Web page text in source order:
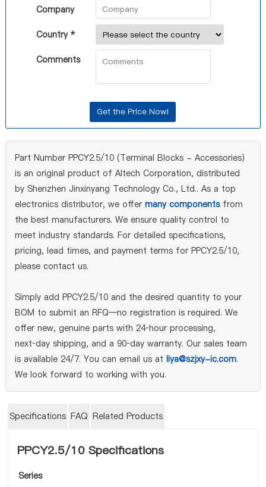
Company
Country *
Comments
Part Number PPCY2.5/10 (Terminal Blocks - Accessories)
is an original product of Altech Corporation, distributed
by Shenzhen Jinxinyang Technology Co., Ltd.. As a top
electronics distributor, we offer many componentsfrom
the best manufacturers. We ensure quality control to
meet industry standards. For detailed specifications,
pricing, lead times, and payment terms for PPCY2.5/10,
please contact us.
Simply add PPCY2.5/10 and the desired quantity to your
BOM to submit an RFQ—no registration is required. We
offer new, genuine parts with 24‑hour processing,
next‑day shipping, and a 90‑day warranty. Our sales team
is available 24/7. You can email us at liya@szjxy-ic.com.
We look forward to working with you.
Specifications FAQ Related Products
PPCY2.5/10 Specifications
Series